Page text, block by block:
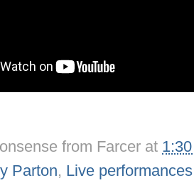
from Farcer at
Parton, Live performances